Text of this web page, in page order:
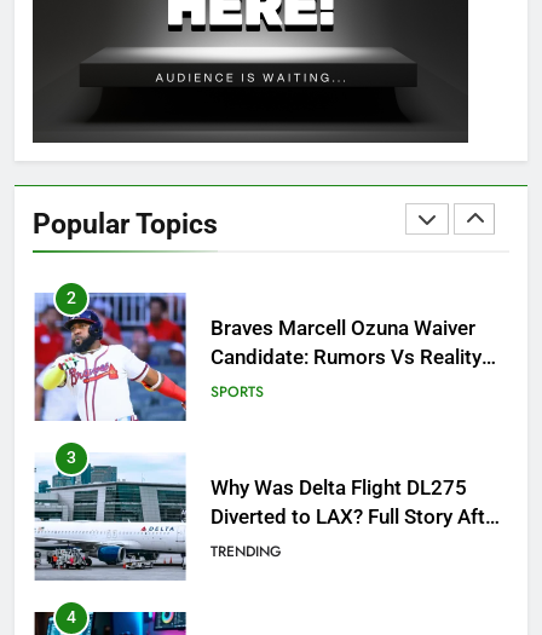
Popular Topics
OSRS Christina Kebbit Monkfish
Guide: All 11 Riddles Solved!
GAMING
1
OSRS? 7 Methods, Best Gear &
Outfit Guide
GAMING
2
Braves Marcell Ozuna Waiver
Candidate: Rumors Vs Reality
Breakout!
SPORTS
3
Why Was Delta Flight DL275
Diverted to LAX? Full Story After
Investigation of Every Question
TRENDING
4